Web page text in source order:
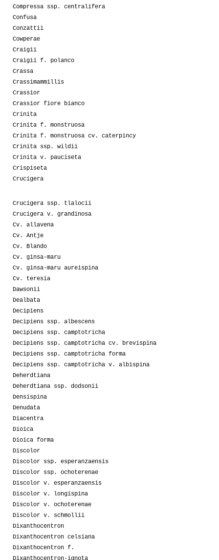
Compressa ssp. centralifera
Confusa
Conzattii
Cowperae
Craigii
Craigii f. polanco
Crassa
Crassimammillis
Crassior
Crassior fiore bianco
Crinita
Crinita f. monstruosa
Crinita f. monstruosa cv. caterpincy
Crinita ssp. wildii
Crinita v. pauciseta
Crispiseta
Crucigera
Crucigera ssp. tlalocii
Crucigera v. grandinosa
Cv. allavena
Cv. Antje
Cv. Blando
Cv. ginsa-maru
Cv. ginsa-maru aureispina
Cv. teresia
Dawsonii
Dealbata
Decipiens
Decipiens ssp. albescens
Decipiens ssp. camptotricha
Decipiens ssp. camptotricha cv. brevispina
Decipiens ssp. camptotricha forma
Decipiens ssp. camptotricha v. albispina
Deherdtiana
Deherdtiana ssp. dodsonii
Densispina
Denudata
Diacentra
Dioica
Dioica forma
Discolor
Discolor ssp. esperanzaensis
Discolor ssp. ochoterenae
Discolor v. esperanzaensis
Discolor v. longispina
Discolor v. ochoterenae
Discolor v. schmollii
Dixanthocentron
Dixanthocentron celsiana
Dixanthocentron f.
Dixanthocentron-ignota